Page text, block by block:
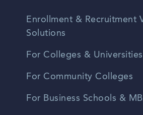
Enrollment & Recruitment
Solutions
For Colleges & Universities
For Community Colleges
For Business Schools &